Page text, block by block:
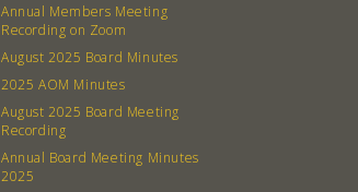
Annual Members Meeting
Recording on Zoom
August 2025 Board Minutes
2025 AOM Minutes
August 2025 Board Meeting
Recording
Annual Board Meeting Minutes
2025